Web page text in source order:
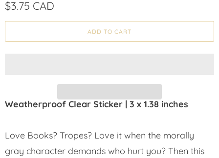
$3.75 CAD
ADD TO CART
Weatherproof Clear Sticker | 3 x 1.38 inches
Love Books? Tropes? Love it when the morally
gray character demands who hurt you? Then this